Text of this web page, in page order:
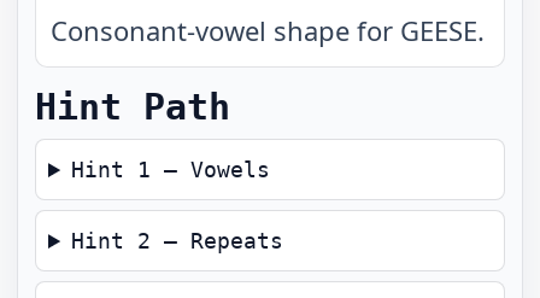
Consonant-vowel shape for GEESE.
Hint Path
Hint 1 — Vowels
Hint 2 — Repeats